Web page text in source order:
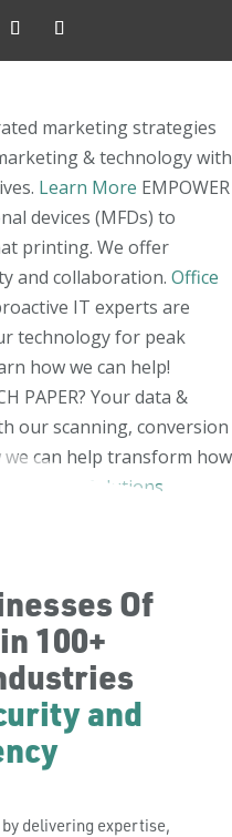
marketing strategies
& technology with
Learn More EMPOWER
devices (MFDs) to
printing. We offer
and collaboration. Office
IT experts are
technology for peak
how we can help!
PAPER? Your data &
our scanning, conversion
we can help transform how
Document Solutions
Of
100+
and
delivering expertise,